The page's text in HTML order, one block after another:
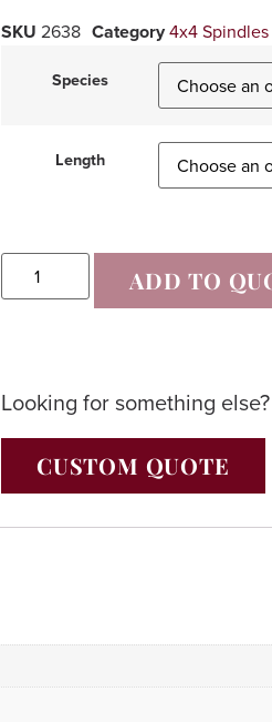
SKU 2638 Category4x4 Spindles
Species
Length
ADD TO
Looking for something
CUSTOM QUOTE